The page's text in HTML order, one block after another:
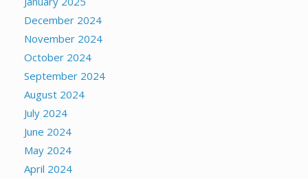
December 2024
November 2024
October 2024
September 2024
August 2024
July 2024
June 2024
May 2024
April 2024